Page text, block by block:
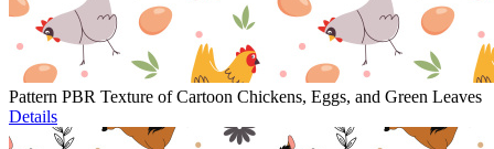
Pattern PBR Texture of Cartoon Chickens, Eggs, and Green Leaves
Details